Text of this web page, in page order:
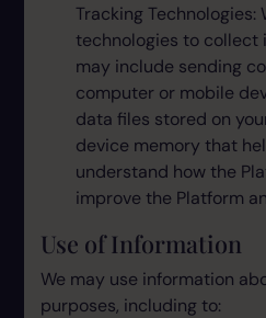
Tracking Technologies:
technologies to collect
may include sending
computer or mobile
data files stored on
device memory that
understand how the
improve the Platform
Use of Information
We may use information
purposes, including to: